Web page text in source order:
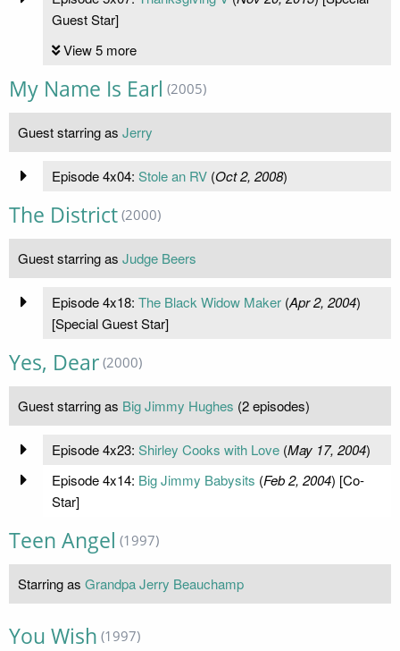
Guest Star]
View 5 more
My Name Is Earl (2005)
Guest starring as Jerry
Episode 4x04: Stole an RV(Oct 2, 2008)
The District (2000)
Guest starring as Judge Beers
Episode 4x18: The Black Widow Maker(Apr 2, 2004)
[Special Guest Star]
Yes, Dear (2000)
Guest starring as Big Jimmy Hughes (2 episodes)
Episode 4x23: Shirley Cooks with Love(May 17, 2004)
Episode 4x14: Big Jimmy Babysits (Feb 2, 2004) [Co-
Star]
Teen Angel (1997)
Starring as Grandpa Jerry Beauchamp
You Wish (1997)